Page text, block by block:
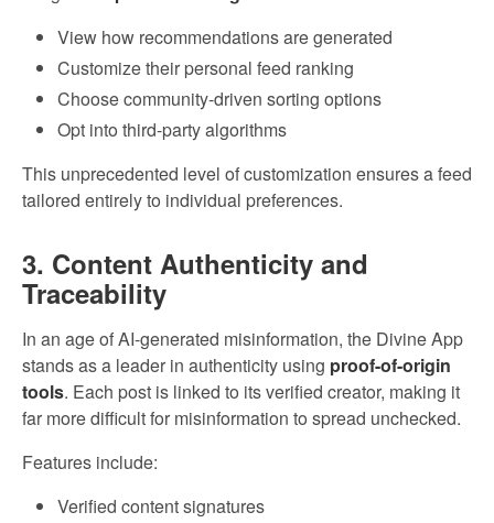
View how recommendations are generated
Customize their personal feed ranking
Choose community-driven sorting options
Opt into third-party algorithms
This unprecedented level of customization ensures a feed
tailored entirely to individual preferences.
3. Content Authenticity and
Traceability
In an age of AI-generated misinformation, the Divine App
stands as a leader in authenticity using proof-of-origin
tools. Each post is linked to its verified creator, making it
far more difficult for misinformation to spread unchecked.
Features include:
Verified content signatures